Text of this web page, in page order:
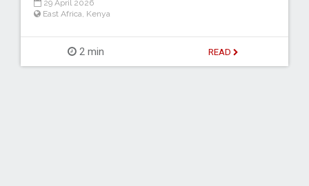
29 April 2026
East Africa Kenya
2 min READ